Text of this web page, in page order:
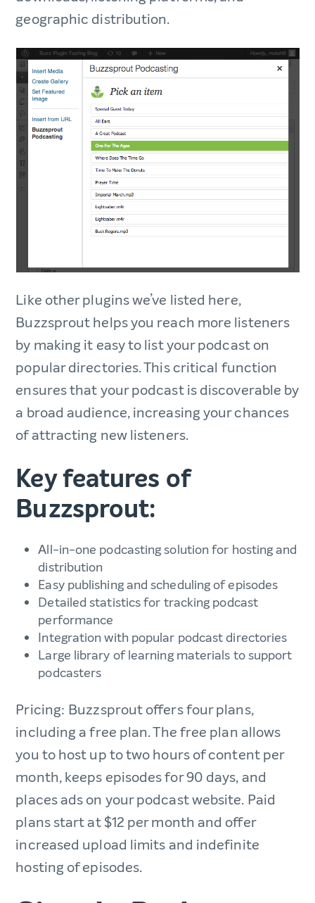
geographic distribution.
Like other plugins we’ve listed here,
Buzzsprout helps you reach more listeners
by making it easy to list your podcast on
popular directories. This critical function
ensures that your podcast is discoverable by
a broad audience, increasing your chances
of attracting new listeners.
Key features of
Buzzsprout:
All-in-one podcasting solution for hosting and
distribution
Easy publishing and scheduling of episodes
Detailed statistics for tracking podcast
performance
Integration with popular podcast directories
Large library of learning materials to support
podcasters
Pricing: Buzzsprout offers four plans,
including a free plan. The free plan allows
you to host up to two hours of content per
month, keeps episodes for 90 days, and
places ads on your podcast website. Paid
plans start at $12 per month and offer
increased upload limits and indefinite
hosting of episodes.